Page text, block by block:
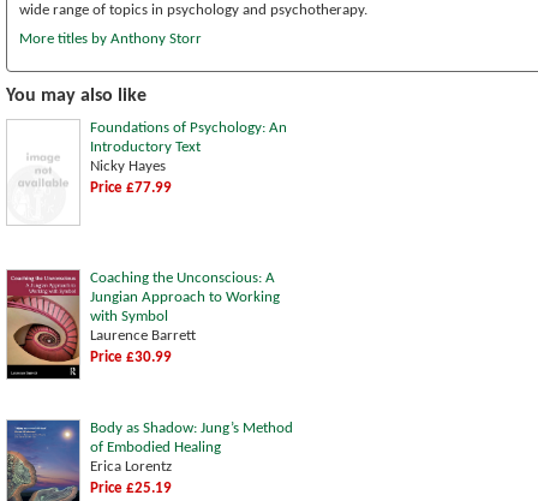
wide range of topics in psychology and psychotherapy.
More titles by Anthony Storr
You may also like
Foundations of Psychology: An
Introductory Text
Nicky Hayes
Price £77.99
Coaching the Unconscious: A
Jungian Approach to Working
with Symbol
Laurence Barrett
Price £30.99
Body as Shadow: Jung’s Method
of Embodied Healing
Erica Lorentz
Price £25.19